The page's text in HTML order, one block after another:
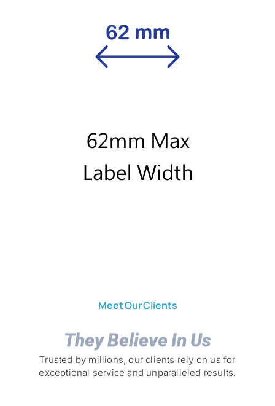
Meet Our Clients
They Believe In Us
Trusted by millions, our clients rely on us for
exceptional service and unparalleled results.